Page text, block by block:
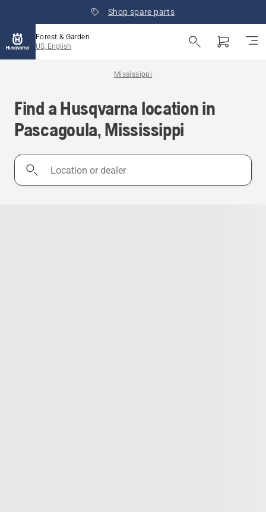
Shop spare parts
Forest & Garden
US, English
Mississippi
Find a Husqvarna location in
Pascagoula, Mississippi
Location